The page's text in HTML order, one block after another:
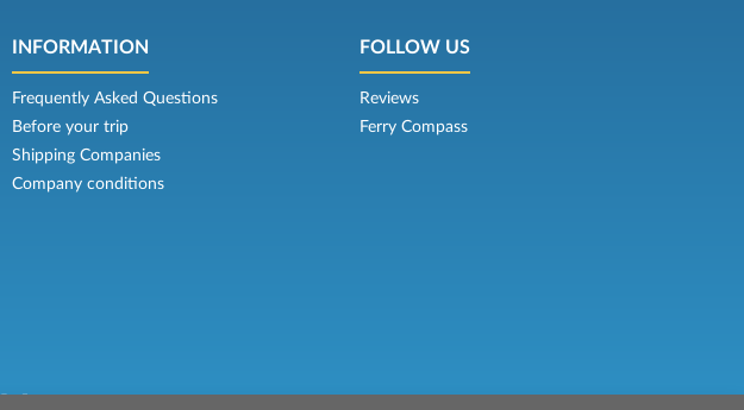
INFORMATION
Frequently Asked Questions
Before your trip
Shipping Companies
Company conditions
FOLLOW US
Reviews
Ferry Compass